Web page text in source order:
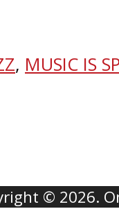
, MUSIC IS
© 2026.